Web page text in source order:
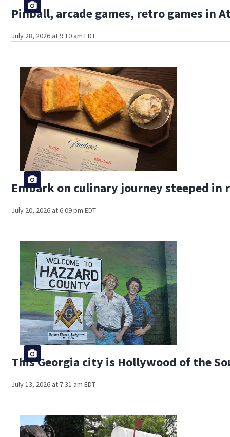
Pinball, arcade games, retro games in
July 28, 2026 at 9:10 am EDT
Embark on culinary journey steeped
July 20, 2026 at 6:09 pm EDT
This Georgia city is Hollywood of the
July 13, 2026 at 7:31 am EDT